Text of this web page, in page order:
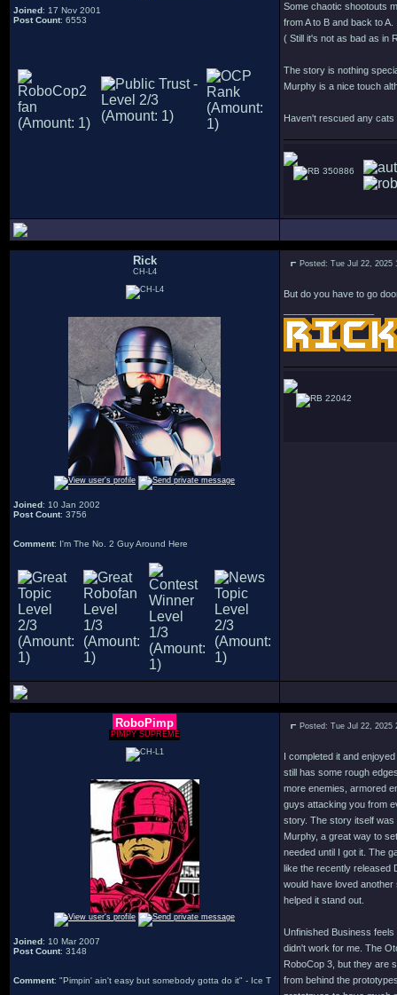
Joined: 17 Nov 2001
Post Count: 6553
Some chaotic shootouts
from A to B and back to A.
( Still it's not as bad as in
The story is nothing
Murphy is a nice touch
Haven't rescued any cats
350886
Rick
CH-L4
Joined: 10 Jan 2002
Post Count: 3756
Comment: I'm The No. 2 Guy Around Here
Posted: Tue Jul 22, 2025
But do you have to go
22042
RoboPimp
PIMPY SUPREME
Joined: 10 Mar 2007
Post Count: 3148
Comment: "Pimpin' ain't easy but somebody gotta do it" - Ice T
Posted: Tue Jul 22, 2025
I completed it and
still has some rough
more enemies, armored
guys attacking you from
story. The story itself was
Murphy, a great way to
needed until I got it. The
like the recently released
would have loved
helped it stand out.
Unfinished Business
didn't work for me. The
RoboCop 3, but they are
from behind the